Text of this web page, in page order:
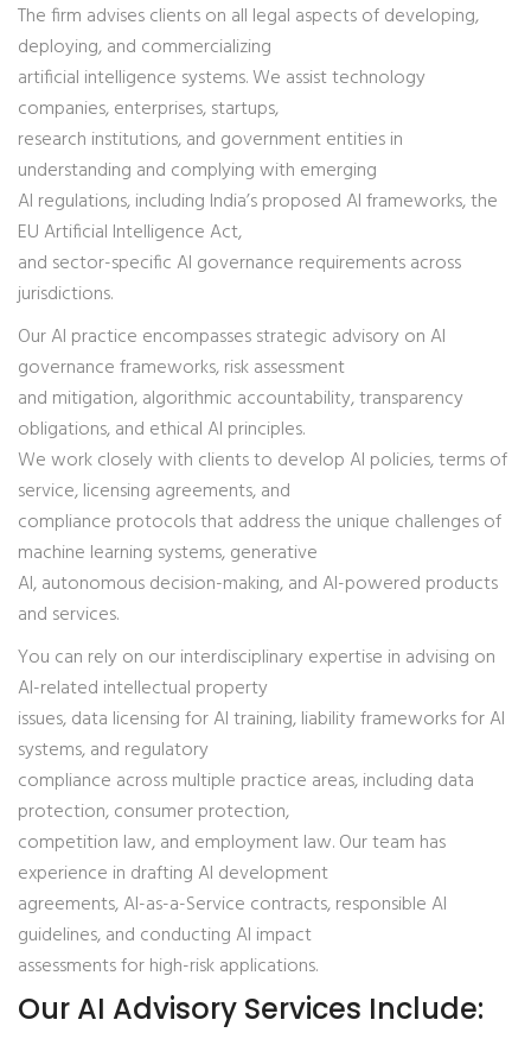
The firm advises clients on all legal aspects of developing,
deploying, and commercializing
artificial intelligence systems. We assist technology
companies, enterprises, startups,
research institutions, and government entities in
understanding and complying with emerging
AI regulations, including India’s proposed AI frameworks, the
EU Artificial Intelligence Act,
and sector-specific AI governance requirements across
jurisdictions.
Our AI practice encompasses strategic advisory on AI
governance frameworks, risk assessment
and mitigation, algorithmic accountability, transparency
obligations, and ethical AI principles.
We work closely with clients to develop AI policies, terms of
service, licensing agreements, and
compliance protocols that address the unique challenges of
machine learning systems, generative
AI, autonomous decision-making, and AI-powered products
and services.
You can rely on our interdisciplinary expertise in advising on
AI-related intellectual property
issues, data licensing for AI training, liability frameworks for AI
systems, and regulatory
compliance across multiple practice areas, including data
protection, consumer protection,
competition law, and employment law. Our team has
experience in drafting AI development
agreements, AI-as-a-Service contracts, responsible AI
guidelines, and conducting AI impact
assessments for high-risk applications.
Our AI Advisory Services Include: